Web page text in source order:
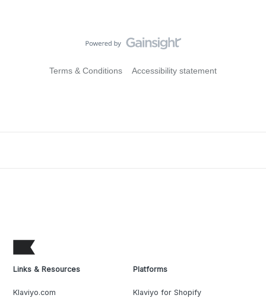
Terms & Conditions Accessibility statement
Links & Resources
Klaviyo.com
Platforms
Klaviyo for Shopify